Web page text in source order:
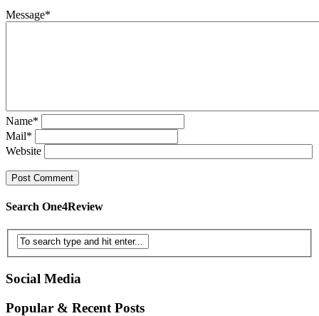
Message*
Name*
Mail*
Website
Search One4Review
Social Media
Popular & Recent Posts